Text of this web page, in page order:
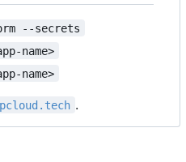
--secrets
name>
name>
.